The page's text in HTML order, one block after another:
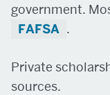
government.
FAFSA .
Private
sources.